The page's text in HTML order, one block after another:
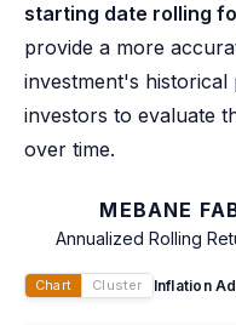
starting date rolling
provide a more
investment's
investors to evaluate
over time.
MEBANE
Annualized Rolling
Chart Cluster Inflation